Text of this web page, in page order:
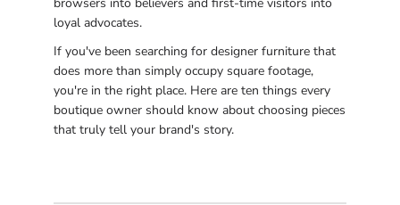
loyal advocates.
If you've been searching for designer furniture that
does more than simply occupy square footage,
you're in the right place. Here are ten things every
boutique owner should know about choosing pieces
that truly tell your brand's story.